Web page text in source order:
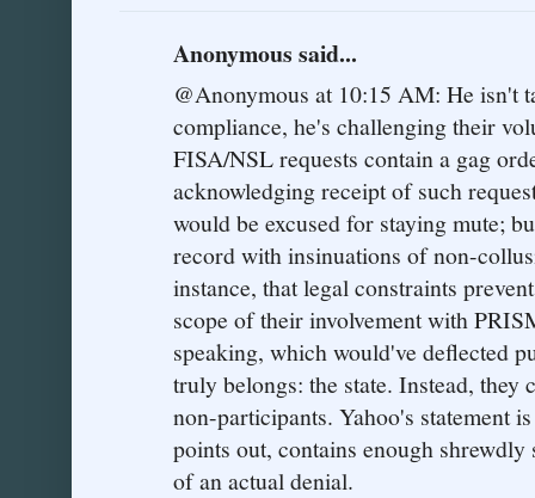
Anonymous said...
@Anonymous at 10:15 AM: He isn't
compliance, he's challenging their
FISA/NSL requests contain a gag
acknowledging receipt of such
would be excused for staying mute;
record with insinuations of non-
instance, that legal constraints
scope of their involvement with
speaking, which would've deflected
truly belongs: the state. Instead, they
non-participants. Yahoo's statement
points out, contains enough
of an actual denial.